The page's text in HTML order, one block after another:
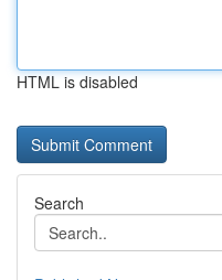
HTML is disabled
Search